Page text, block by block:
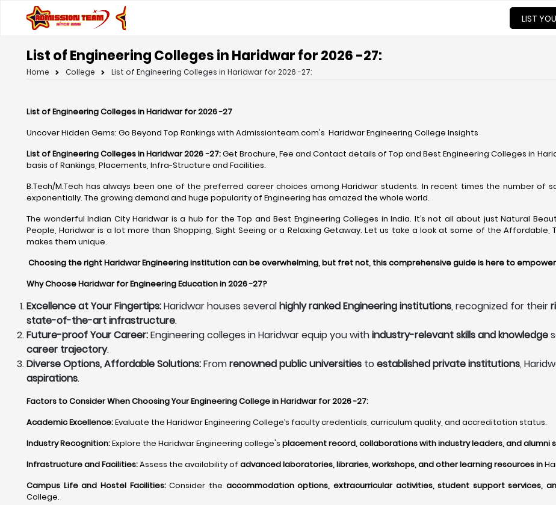
LIST
List of Engineering Colleges in Haridwar for 2026 -27:
Home College List of Engineering Colleges in Haridwar for 2026 -27:
List of Engineering Colleges in Haridwar for 2026 -27
Uncover Hidden Gems: Go Beyond Top Rankings with Admissionteam.com's Haridwar Engineering College Insights
List of Engineering Colleges in Haridwar 2026 -27:Get Brochure, Fee and Contact details of Top and Best Engineering Colleges in
basis of Rankings, Placements, Infra-Structure and Facilities.
B.Tech/M.Tech has always been one of the preferred career choices among Haridwar students. In recent times the number of
exponentially. The growing demand and huge popularity of Engineering has amazed the whole world.
The wonderful Indian City Haridwar is a hub for the Top and Best Engineering Colleges in India. It’s not all about just Natural
People, Haridwar is a lot more than Shopping, Sight Seeing or a Relaxing Getaway. Let us take a look at some of the Affordable,
makes them unique.
Choosing the right Haridwar Engineering institution can be overwhelming, but fret not, this comprehensive guide is here to
Why Choose Haridwar for Engineering Education in 2026 -27?
Excellence at Your Fingertips:Haridwar houses severalhighly ranked Engineering institutions, recognized for their
state-of-the-art infrastructure.
Future-proof Your Career:Engineering colleges in Haridwar equip you withindustry-relevant skills and knowledge
career trajectory.
Diverse Options, Affordable Solutions:Fromrenowned public universities toestablished private institutions,
aspirations.
Factors to Consider When Choosing Your Engineering College in Haridwar for 2026 -27:
Academic Excellence:Evaluate the Haridwar Engineering College’s faculty credentials, curriculum quality, and accreditation status.
Industry Recognition:Explore the Haridwar Engineering college's placement record, collaborations with industry leaders, and alumni
Infrastructure and Facilities:Assess the availability of advanced laboratories, libraries, workshops, and other learning resources in
Campus Life and Hostel Facilities:Consider the accommodation options, extracurricular activities, student support services,
College.